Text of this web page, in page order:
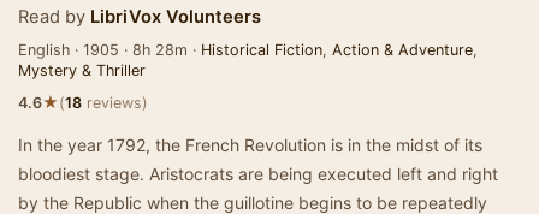
Read by LibriVox Volunteers
English · 1905 · 8h 28m · Historical Fiction, Action & Adventure,
Mystery & Thriller
4.6★(18 reviews)
In the year 1792, the French Revolution is in the midst of its
bloodiest stage. Aristocrats are being executed left and right
by the Republic when the guillotine begins to be repeatedly